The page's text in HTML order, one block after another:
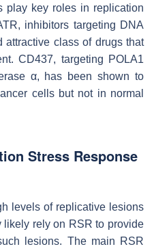
play key roles in replication
inhibitors targeting DNA
attractive class of drugs that
CD437, targeting POLA1
α, has been shown to
cells but not in normal
Stress Response
levels of replicative lesions
rely on RSR to provide
lesions. The main RSR